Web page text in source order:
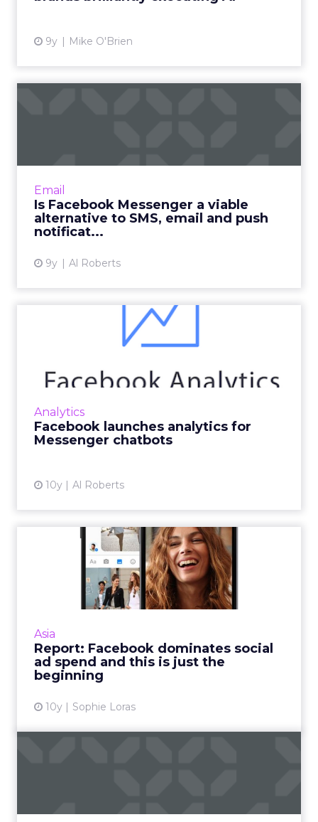
9y Mike O'Brien
Email
Is Facebook Messenger a viable
alternative to SMS, email and push
notificat...
9y Al Roberts
View article
Analytics
Facebook launches analytics for
Messenger chatbots
10y Al Roberts
Facebook launches analytics
for Messenger chatbots
Facebook is addressing one of the biggest
missing pieces of its chatbot offering: analytics.
View article
Asia
Report: Facebook dominates social
ad spend and this is just the
beginning
10y Sophie Loras
Report: Facebook
dominates social ad spend
and thi...
Facebook will take the lion's share – more
from eMarketer. R...